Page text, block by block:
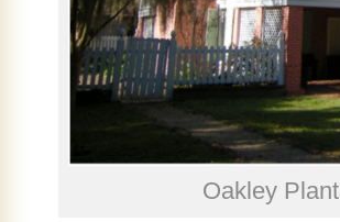
Oakley